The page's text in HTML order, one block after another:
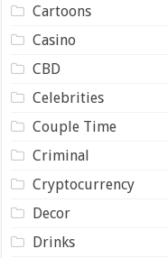
Cartoons
Casino
CBD
Celebrities
Couple Time
Criminal
Cryptocurrency
Decor
Drinks